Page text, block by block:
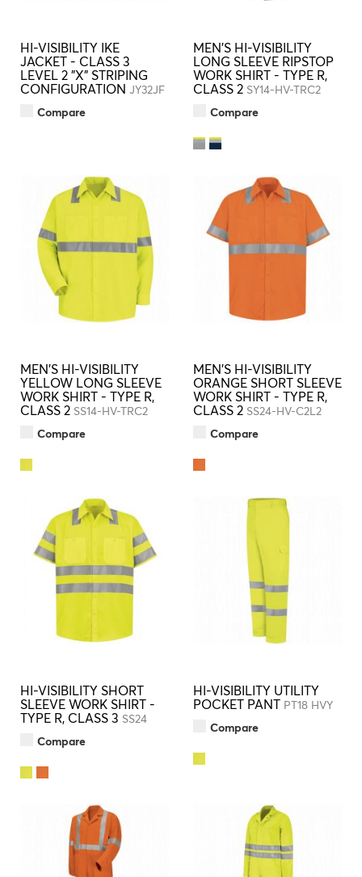
HI-VISIBILITY IKE
JACKET - CLASS 3
LEVEL 2 "X" STRIPING
CONFIGURATION JY32JF
Compare
MEN'S HI-VISIBILITY
LONG SLEEVE RIPSTOP
WORK SHIRT - TYPE R,
CLASS 2 SY14-HV-TRC2
Compare
MEN'S HI-VISIBILITY
YELLOW LONG SLEEVE
WORK SHIRT - TYPE R,
CLASS 2 SS14-HV-TRC2
Compare
MEN'S HI-VISIBILITY
ORANGE SHORT SLEEVE
WORK SHIRT - TYPE R,
CLASS 2 SS24-HV-C2L2
Compare
HI-VISIBILITY SHORT
SLEEVE WORK SHIRT -
TYPE R, CLASS 3 SS24
Compare
HI-VISIBILITY UTILITY
POCKET PANT PT18 HVY
Compare